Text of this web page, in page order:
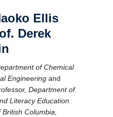
Ellis
Derek
of Chemical
Engineering and
Department of
Literacy Education
Columbia,